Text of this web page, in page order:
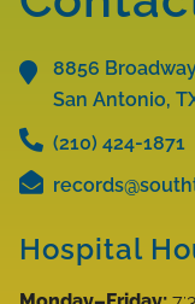
About
Accreditations
8856
San Antonio,
(210) 424-1871
Hospital